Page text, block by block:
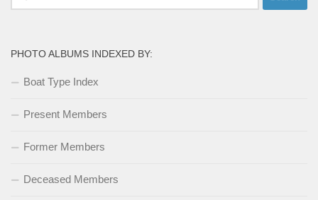
for:
PHOTO ALBUMS INDEXED BY:
Boat Type Index
Present Members
Former Members
Deceased Members